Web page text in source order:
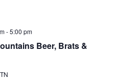
Beer, Brats &
-5:00 pm